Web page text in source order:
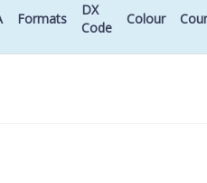
Formats
DX
Code
Colour